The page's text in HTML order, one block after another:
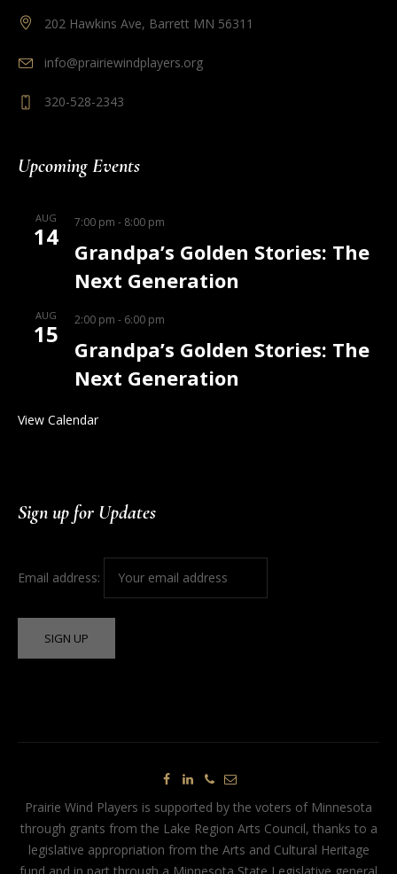
202 Hawkins Ave, Barrett MN 56311
info@prairiewindplayers.org
320-528-2343
Upcoming Events
AUG
14 7:00 pm - 8:00 pm
Grandpa’s Golden Stories: The
Next Generation
AUG
15 2:00 pm - 6:00 pm
Grandpa’s Golden Stories: The
Next Generation
View Calendar
Sign up for Updates
Email address:
Prairie Wind Players is supported by the voters of Minnesota
through grants from the Lake Region Arts Council, thanks to a
legislative appropriation from the Arts and Cultural Heritage
fund and in part through a Minnesota State Legislative general